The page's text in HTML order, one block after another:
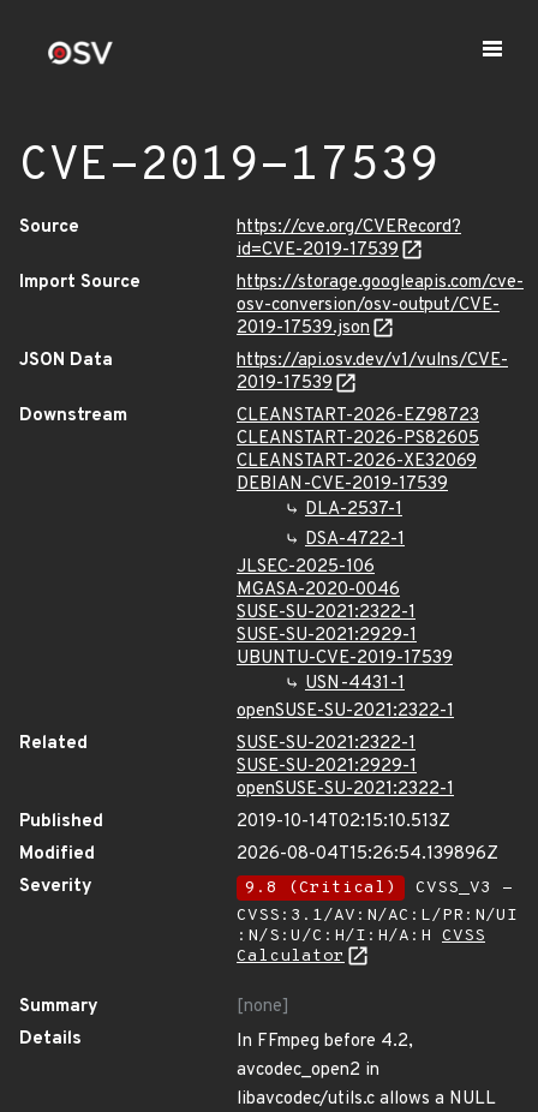
CVE-2019-17539
Source
https://cve.org/CVERecord?
id=CVE-2019-17539
Import Source
https://storage.googleapis.com/cve-
osv-conversion/osv-output/CVE-
2019-17539.json
JSON Data
https://api.osv.dev/v1/vulns/CVE-
2019-17539
Downstream
CLEANSTART-2026-EZ98723
CLEANSTART-2026-PS82605
CLEANSTART-2026-XE32069
DEBIAN-CVE-2019-17539
DLA-2537-1
DSA-4722-1
JLSEC-2025-106
MGASA-2020-0046
SUSE-SU-2021:2322-1
SUSE-SU-2021:2929-1
UBUNTU-CVE-2019-17539
USN-4431-1
openSUSE-SU-2021:2322-1
Related
SUSE-SU-2021:2322-1
SUSE-SU-2021:2929-1
openSUSE-SU-2021:2322-1
Published
2019-10-14T02:15:10.513Z
Modified
2026-08-04T15:26:54.139896Z
Severity
9.8 (Critical)
CVSS_V3 -
CVSS:3.1/AV:N/AC:L/PR:N/UI
:N/S:U/C:H/I:H/A:H CVSS
Calculator
Summary
[none]
Details
In FFmpeg before 4.2,
avcodec_open2 in
libavcodec/utils.c allows a NULL